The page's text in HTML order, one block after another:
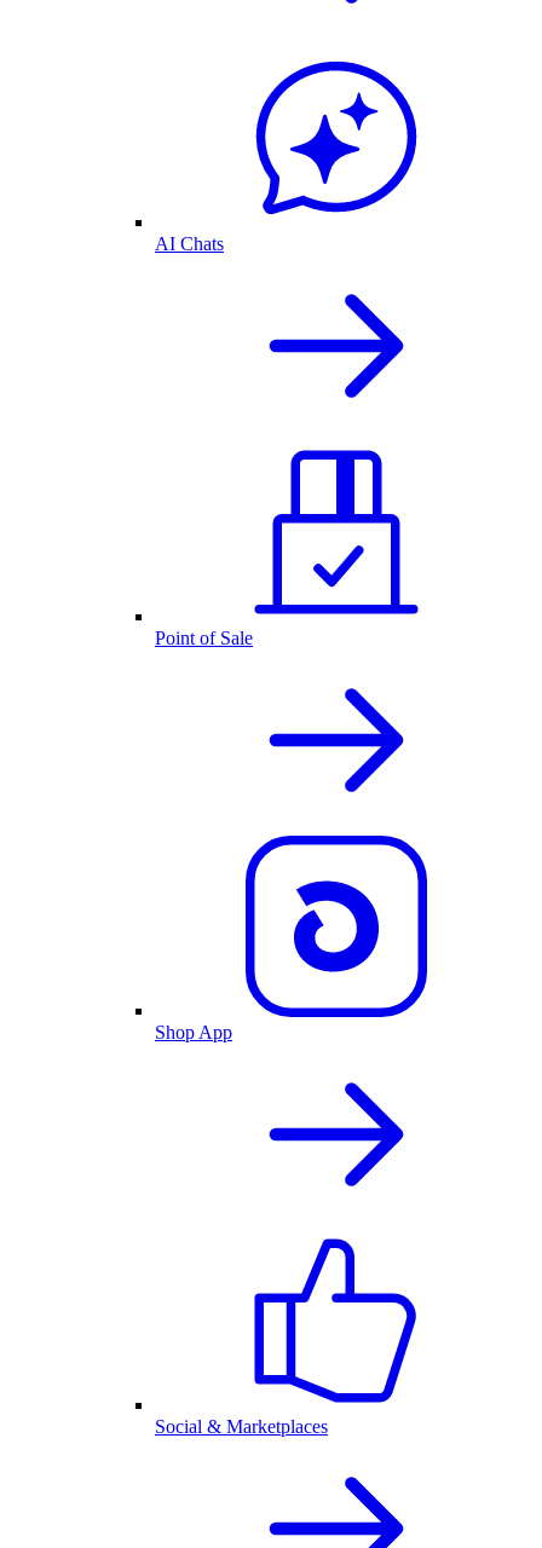
AI Chats
Point of Sale
Shop App
Social & Marketplaces